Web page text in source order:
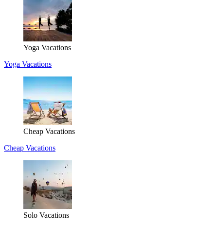
Yoga Vacations
Yoga Vacations
Cheap Vacations
Cheap Vacations
Solo Vacations